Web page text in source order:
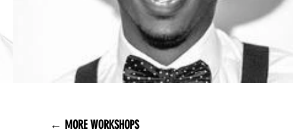
← MORE WORKSHOPS